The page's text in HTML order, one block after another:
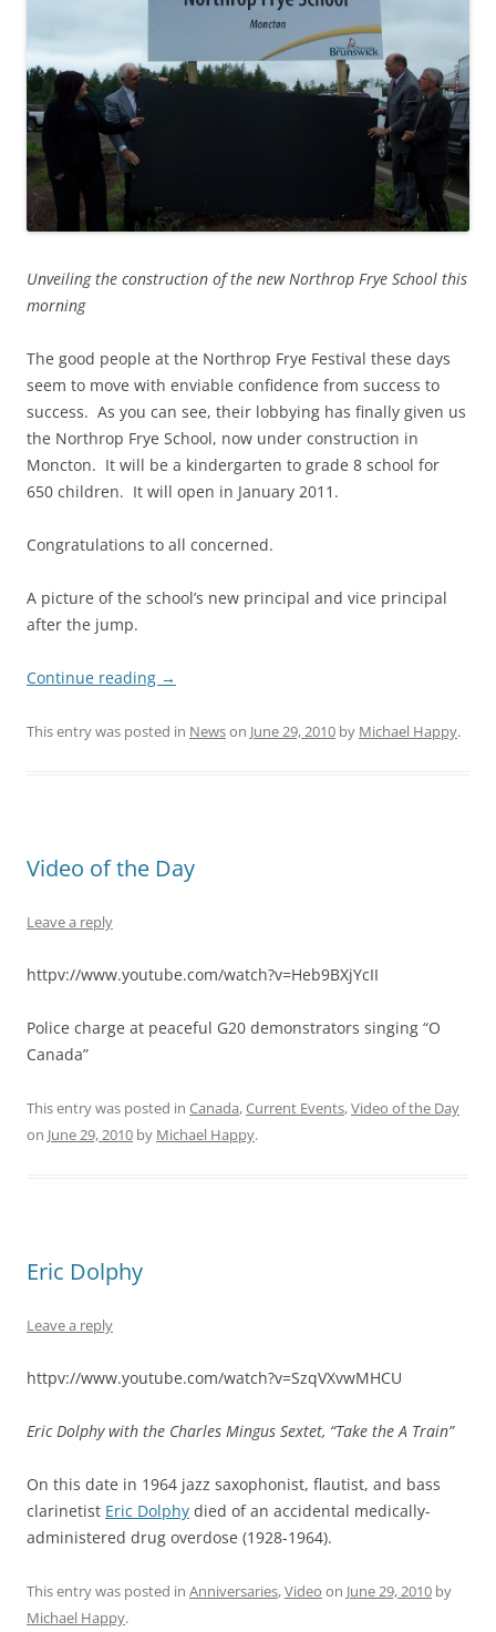
Unveiling the construction of the new Northrop Frye School this
morning
The good people at the Northrop Frye Festival these days
seem to move with enviable confidence from success to
success. As you can see, their lobbying has finally given us
the Northrop Frye School, now under construction in
Moncton. It will be a kindergarten to grade 8 school for
650 children. It will open in January 2011.
Congratulations to all concerned.
A picture of the school’s new principal and vice principal
after the jump.
Continue reading →
This entry was posted in Newson June 29, 2010 by Michael Happy.
Video of the Day
Leave a reply
httpv://www.youtube.com/watch?v=Heb9BXjYcII
Police charge at peaceful G20 demonstrators singing “O
Canada”
This entry was posted in Canada,Current Events,Video of the Day
on June 29, 2010 by Michael Happy.
Eric Dolphy
Leave a reply
httpv://www.youtube.com/watch?v=SzqVXvwMHCU
Eric Dolphy with the Charles Mingus Sextet, “Take the A Train”
On this date in 1964 jazz saxophonist, flautist, and bass
clarinetist Eric Dolphy died of an accidental medically-
administered drug overdose (1928-1964).
This entry was posted in Anniversaries,Video on June 29, 2010 by
Michael Happy.